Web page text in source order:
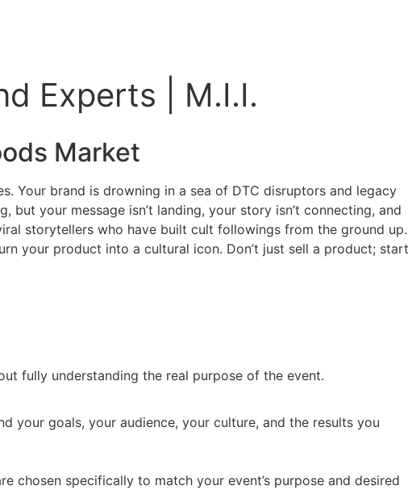
Experts | M.I.I.
Market
Your brand is drowning in a sea of DTC disruptors and legacy
your message isn’t landing, your story isn’t connecting, and
storytellers who have built cult followings from the ground up.
your product into a cultural icon. Don’t just sell a product; start
fully understanding the real purpose of the event.
your goals, your audience, your culture, and the results you
chosen specifically to match your event’s purpose and desired